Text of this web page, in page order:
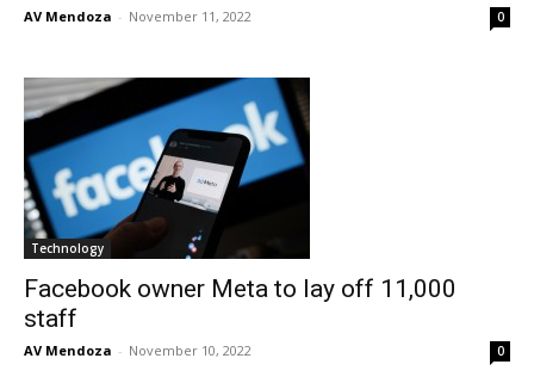
AV Mendoza - November 11, 2022 0
Technology
Facebook owner Meta to lay off 11,000
staff
AV Mendoza - November 10, 2022 0